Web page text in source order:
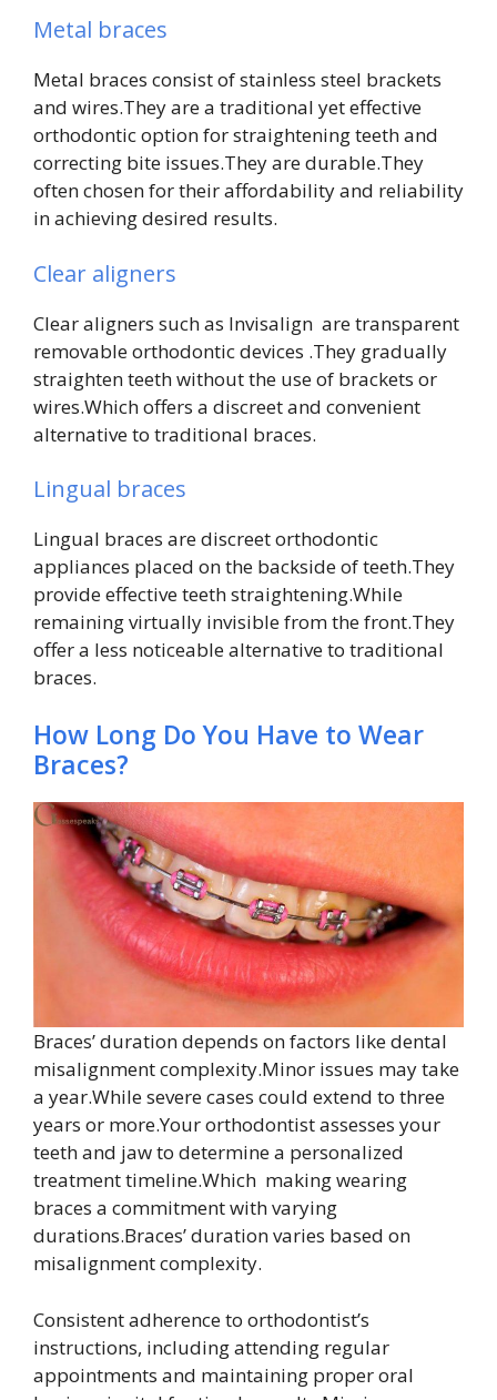
Metal braces
Metal braces consist of stainless steel brackets
and wires.They are a traditional yet effective
orthodontic option for straightening teeth and
correcting bite issues.They are durable.They
often chosen for their affordability and reliability
in achieving desired results.
Clear aligners
Clear aligners such as Invisalign are transparent
removable orthodontic devices .They gradually
straighten teeth without the use of brackets or
wires.Which offers a discreet and convenient
alternative to traditional braces.
Lingual braces
Lingual braces are discreet orthodontic
appliances placed on the backside of teeth.They
provide effective teeth straightening.While
remaining virtually invisible from the front.They
offer a less noticeable alternative to traditional
braces.
How Long Do You Have to Wear
Braces?
Braces’ duration depends on factors like dental
misalignment complexity.Minor issues may take
a year.While severe cases could extend to three
years or more.Your orthodontist assesses your
teeth and jaw to determine a personalized
treatment timeline.Which making wearing
braces a commitment with varying
durations.Braces’ duration varies based on
misalignment complexity.
Consistent adherence to orthodontist’s
instructions, including attending regular
appointments and maintaining proper oral